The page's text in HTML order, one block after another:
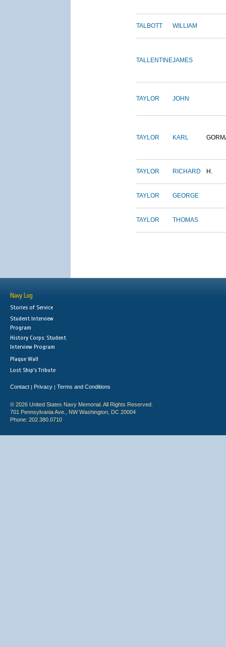
TALBOTT WILLIAM
TALLENTINEJAMES
TAYLOR JOHN
TAYLOR KARL
TAYLOR RICHARD H.
TAYLOR GEORGE
TAYLOR THOMAS
Navy Log
Stories of Service
Student Interview
Program
History Corps: Student
Interview Program
Plaque Wall
Lost Ship's Tribute
Contact | Privacy | Terms and Conditions
© 2026 United States Navy Memorial. All Rights Reserved.
701 Pennsylvania Ave., NW Washington, DC 20004
Phone: 202.380.0710